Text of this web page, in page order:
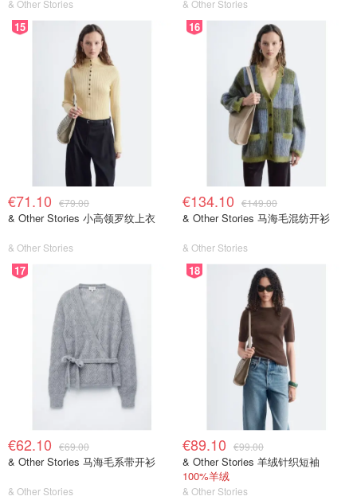
& Other Stories & Other Stories
15
€71.10 €79.00
& Other Stories 小高领罗纹上衣
& Other Stories
16
€134.10 €149.00
& Other Stories 马海毛混纺开衫
& Other Stories
17
€62.10 €69.00
& Other Stories 马海毛系带开衫
& Other Stories
18
€89.10 €99.00
& Other Stories 羊绒针织短袖
100%羊绒
& Other Stories